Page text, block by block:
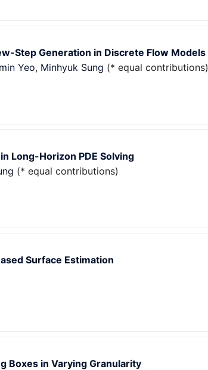
Step Generation in Discrete Flow Models
Yeo, Minhyuk Sung (* equal contributions)
Long-Horizon PDE Solving
(* equal contributions)
Surface Estimation
Boxes in Varying Granularity